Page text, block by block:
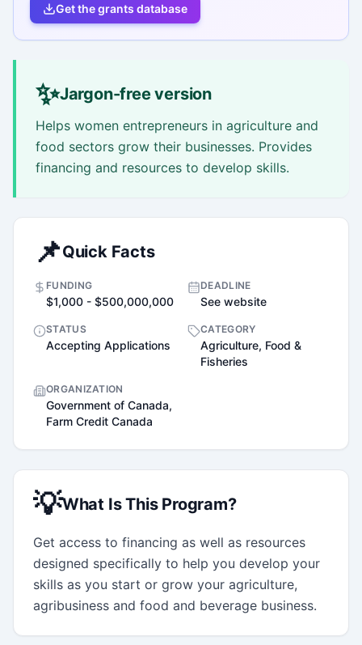
Get the grants database
✨Jargon-free version
Helps women entrepreneurs in agriculture and
food sectors grow their businesses. Provides
financing and resources to develop skills.
📌Quick Facts
FUNDING
$1,000 - $500,000,000
DEADLINE
See website
STATUS
Accepting Applications
CATEGORY
Agriculture, Food &
Fisheries
ORGANIZATION
Government of Canada,
Farm Credit Canada
💡What Is This Program?
Get access to financing as well as resources
designed specifically to help you develop your
skills as you start or grow your agriculture,
agribusiness and food and beverage business.